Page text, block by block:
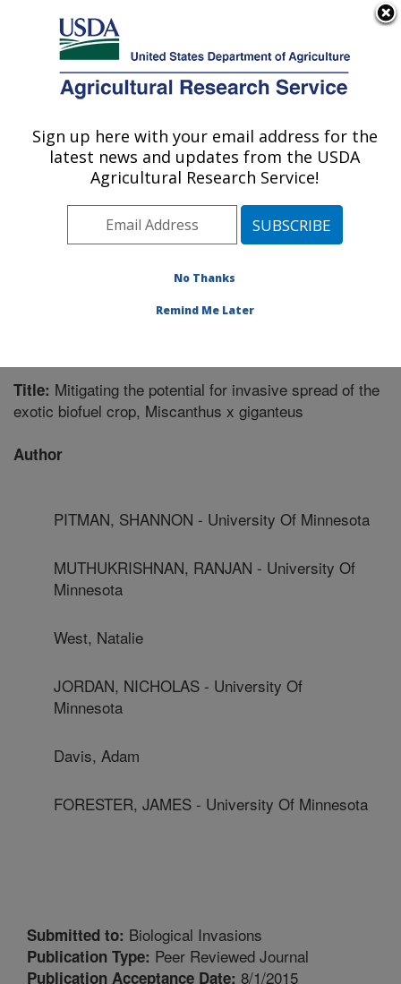
Here's how you know
Agricultural Research Service
U.S. DEPARTMENT OF AGRICULTURE
Global Change and Photosynthesis
Research: Urbana, IL
Midwest Area» Urbana, Illinois»
Publications at this Location» Publication #306664
Title: Mitigating the potential for invasive spread of the
exotic biofuel crop, Miscanthus x giganteus
Author
PITMAN, SHANNON - University Of Minnesota
MUTHUKRISHNAN, RANJAN - University Of
Minnesota
West, Natalie
JORDAN, NICHOLAS - University Of
Minnesota
Davis, Adam
FORESTER, JAMES - University Of Minnesota
Submitted to: Biological Invasions
Publication Type: Peer Reviewed Journal
Publication Acceptance Date: 8/1/2015
Sign up here with your email address for the
latest news and updates from the USDA
Agricultural Research Service!
No Thanks
Remind Me Later